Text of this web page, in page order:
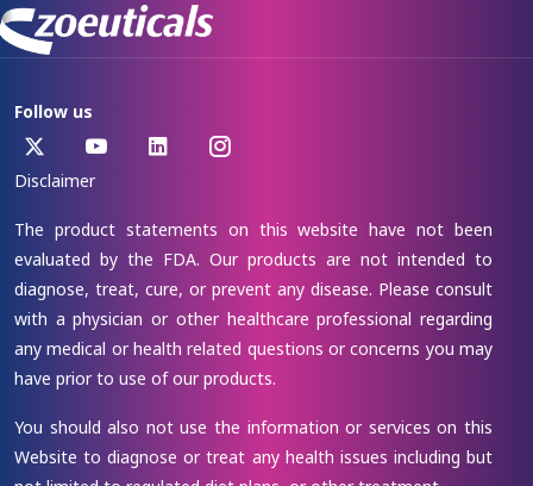
Follow us
Disclaimer
The product statements on this website have not been
evaluated by the FDA. Our products are not intended to
diagnose, treat, cure, or prevent any disease. Please consult
with a physician or other healthcare professional regarding
any medical or health related questions or concerns you may
have prior to use of our products.
You should also not use the information or services on this
Website to diagnose or treat any health issues including but